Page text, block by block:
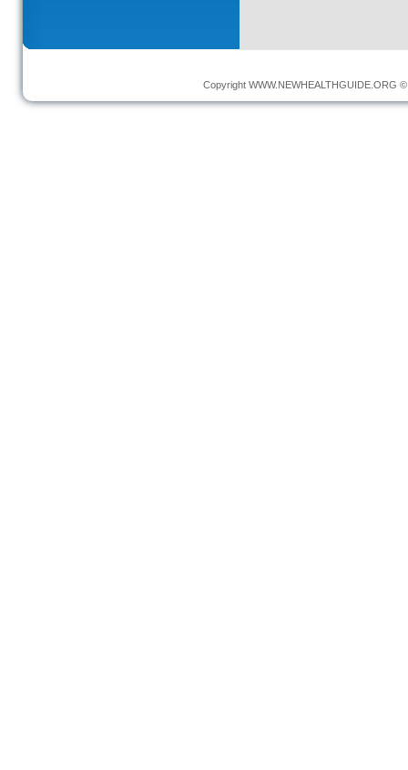
Copyright WWW.NEWHEALTHGUIDE.ORG ©